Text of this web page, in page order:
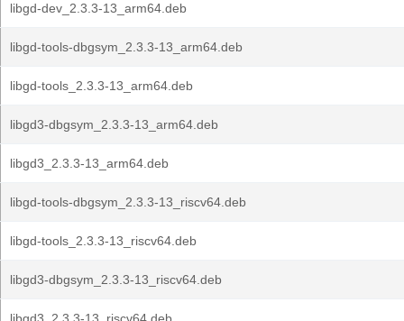
libgd-dev_2.3.3-13_arm64.deb
libgd-tools-dbgsym_2.3.3-13_arm64.deb
libgd-tools_2.3.3-13_arm64.deb
libgd3-dbgsym_2.3.3-13_arm64.deb
libgd3_2.3.3-13_arm64.deb
libgd-tools-dbgsym_2.3.3-13_riscv64.deb
libgd-tools_2.3.3-13_riscv64.deb
libgd3-dbgsym_2.3.3-13_riscv64.deb